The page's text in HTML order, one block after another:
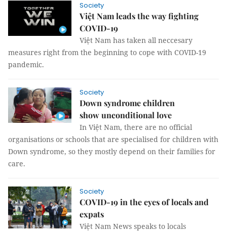
Society
Việt Nam leads the way fighting
COVID-19
Việt Nam has taken all neccesary
measures right from the beginning to cope with COVID-19
pandemic.
Society
Down syndrome children
show unconditional love
In Việt Nam, there are no official
organisations or schools that are specialised for children with
Down syndrome, so they mostly depend on their families for
care.
Society
COVID-19 in the eyes of locals and
expats
Việt Nam News speaks to locals